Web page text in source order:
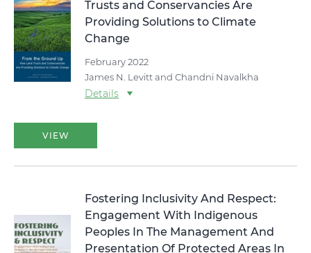
Trusts and Conservancies Are
Providing Solutions to Climate
Change
February 2022
James N. Levitt and Chandni Navalkha
Details
VIEW
Fostering Inclusivity And Respect:
Engagement With Indigenous
Peoples In The Management And
Presentation Of Protected Areas In